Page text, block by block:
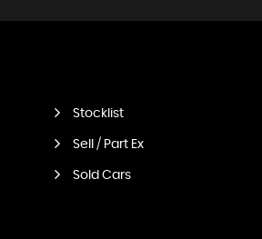
Stocklist
Sell / Part Ex
Sold Cars